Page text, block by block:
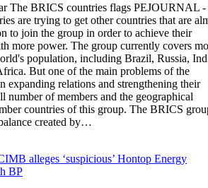
The BRICS countries flags PEJOURNAL -
are trying to get other countries that are
to join the group in order to achieve their
more power. The group currently covers
population, including Brazil, Russia,
But one of the main problems of the
expanding relations and strengthening their
number of members and the geographical
countries of this group. The BRICS
created by…